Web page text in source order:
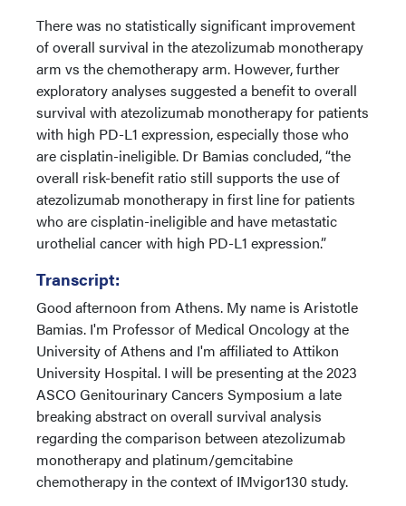
There was no statistically significant improvement
of overall survival in the atezolizumab monotherapy
arm vs the chemotherapy arm. However, further
exploratory analyses suggested a benefit to overall
survival with atezolizumab monotherapy for patients
with high PD-L1 expression, especially those who
are cisplatin-ineligible. Dr Bamias concluded, “the
overall risk-benefit ratio still supports the use of
atezolizumab monotherapy in first line for patients
who are cisplatin-ineligible and have metastatic
urothelial cancer with high PD-L1 expression.”
Transcript:
Good afternoon from Athens. My name is Aristotle
Bamias. I'm Professor of Medical Oncology at the
University of Athens and I'm affiliated to Attikon
University Hospital. I will be presenting at the 2023
ASCO Genitourinary Cancers Symposium a late
breaking abstract on overall survival analysis
regarding the comparison between atezolizumab
monotherapy and platinum/gemcitabine
chemotherapy in the context of IMvigor130 study.